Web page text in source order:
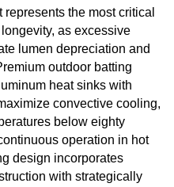
the most critical
as excessive
lumen depreciation and
outdoor batting
heat sinks with
convective cooling,
below eighty
operation in hot
design incorporates
with strategically